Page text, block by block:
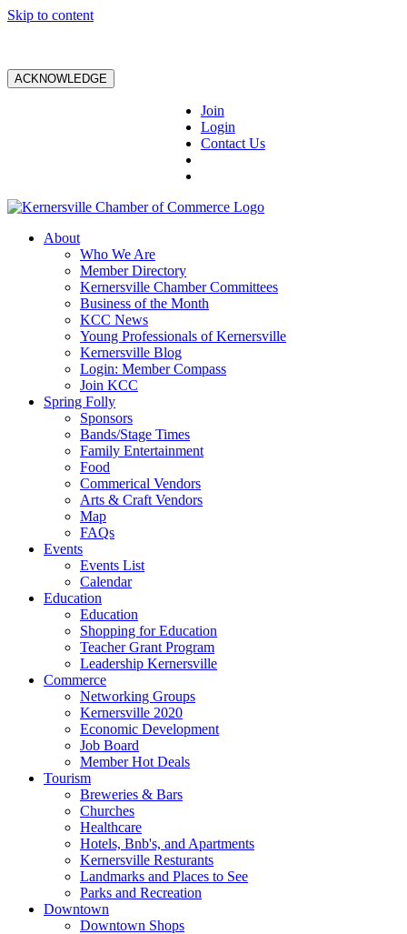
Skip to content
ACKNOWLEDGE
Join
Login
Contact Us
About
Who We Are
Member Directory
Kernersville Chamber Committees
Business of the Month
KCC News
Young Professionals of Kernersville
Kernersville Blog
Login: Member Compass
Join KCC
Spring Folly
Sponsors
Bands/Stage Times
Family Entertainment
Food
Commerical Vendors
Arts & Craft Vendors
Map
FAQs
Events
Events List
Calendar
Education
Education
Shopping for Education
Teacher Grant Program
Leadership Kernersville
Commerce
Networking Groups
Kernersville 2020
Economic Development
Job Board
Member Hot Deals
Tourism
Breweries & Bars
Churches
Healthcare
Hotels, Bnb's, and Apartments
Kernersville Resturants
Landmarks and Places to See
Parks and Recreation
Downtown
Downtown Shops